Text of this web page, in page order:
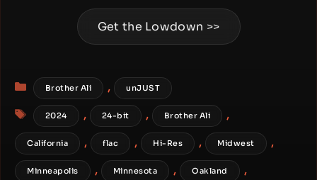
Get the Lowdown >>
Categories
Brother Ali , unJUST
Tags
2024 , 24-bit , Brother Ali ,
California , flac , Hi-Res , Midwest ,
Minneapolis , Minnesota , Oakland ,